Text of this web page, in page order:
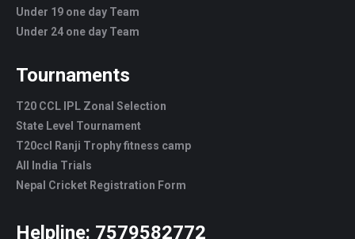
Under 19 one day Team
Under 24 one day Team
Tournaments
T20 CCL IPL Zonal Selection
State Level Tournament
T20ccl Ranji Trophy fitness camp
All India Trials
Nepal Cricket Registration Form
Helpline: 7579582772